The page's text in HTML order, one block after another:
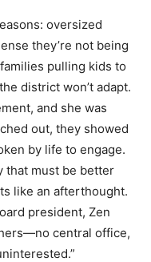
oversized
they’re not being
pulling kids to
district won’t adapt.
and she was
out, they showed
by life to engage.
that must be better
like an afterthought.
president, Zen
central office,